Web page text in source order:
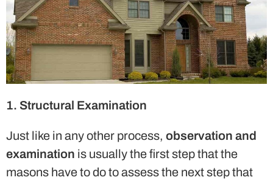
1. Structural Examination
Just like in any other process, observation and
examination is usually the first step that the
masons have to do to assess the next step that